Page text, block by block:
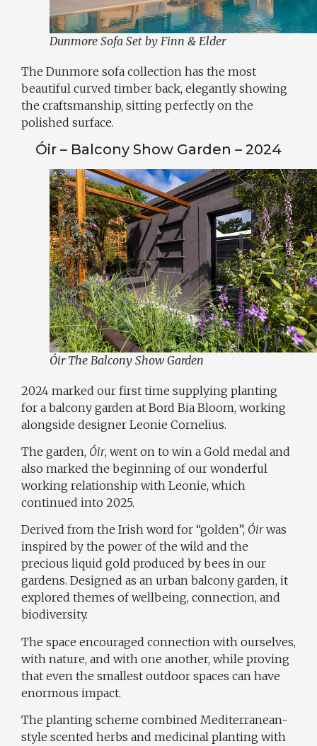
Dunmore Sofa Set by Finn & Elder
The Dunmore sofa collection has the most
beautiful curved timber back, elegantly showing
the craftsmanship, sitting perfectly on the
polished surface.
Óir – Balcony Show Garden – 2024
Óir The Balcony Show Garden
2024 marked our first time supplying planting
for a balcony garden at Bord Bia Bloom, working
alongside designer Leonie Cornelius.
The garden, Óir, went on to win a Gold medal and
also marked the beginning of our wonderful
working relationship with Leonie, which
continued into 2025.
Derived from the Irish word for “golden”, Óirwas
inspired by the power of the wild and the
precious liquid gold produced by bees in our
gardens. Designed as an urban balcony garden, it
explored themes of wellbeing, connection, and
biodiversity.
The space encouraged connection with ourselves,
with nature, and with one another, while proving
that even the smallest outdoor spaces can have
enormous impact.
The planting scheme combined Mediterranean-
style scented herbs and medicinal planting with